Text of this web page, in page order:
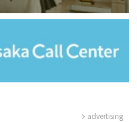
advertising